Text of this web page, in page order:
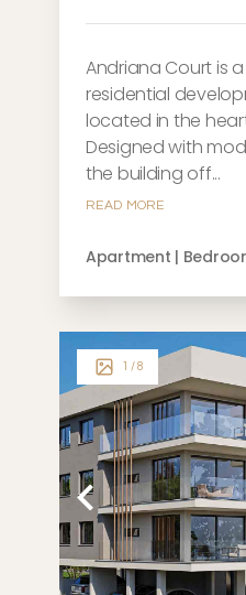
Andriana Court is
residential
located in the
Designed with
the building off...
READ MORE
Apartment |
1 / 8